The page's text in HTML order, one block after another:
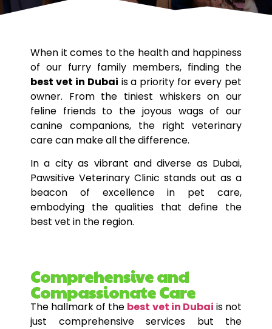
When it comes to the health and happiness
of our furry family members, finding the
best vet in Dubai is a priority for every pet
owner. From the tiniest whiskers on our
feline friends to the joyous wags of our
canine companions, the right veterinary
care can make all the difference.
In a city as vibrant and diverse as Dubai,
Pawsitive Veterinary Clinic stands out as a
beacon of excellence in pet care,
embodying the qualities that define the
best vet in the region.
Comprehensive and
Compassionate Care
The hallmark of the best vet in Dubai is not
just comprehensive services but the